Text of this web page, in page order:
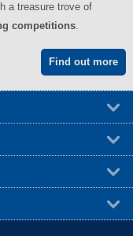
a treasure trove of
competitions.
Find out more